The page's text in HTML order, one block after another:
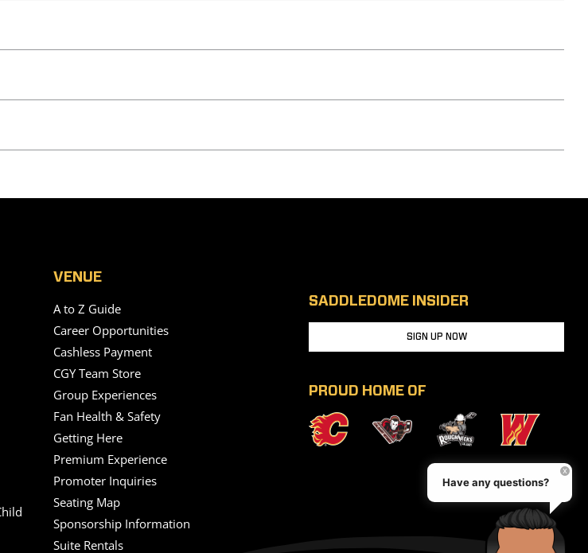
VENUE
A to Z Guide
Career Opportunities
Cashless Payment
CGY Team Store
Group Experiences
Fan Health & Safety
Getting Here
Premium Experience
Promoter Inquiries
Seating Map
Sponsorship Information
Suite Rentals
SADDLEDOME INSIDER
SIGN UP NOW
PROUD HOME OF
Have any questions?